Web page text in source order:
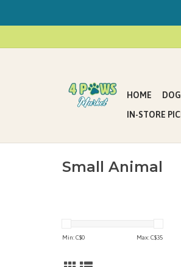
HOME DOG
IN-STORE
Small Animal
Min: C$0 Max: C$35